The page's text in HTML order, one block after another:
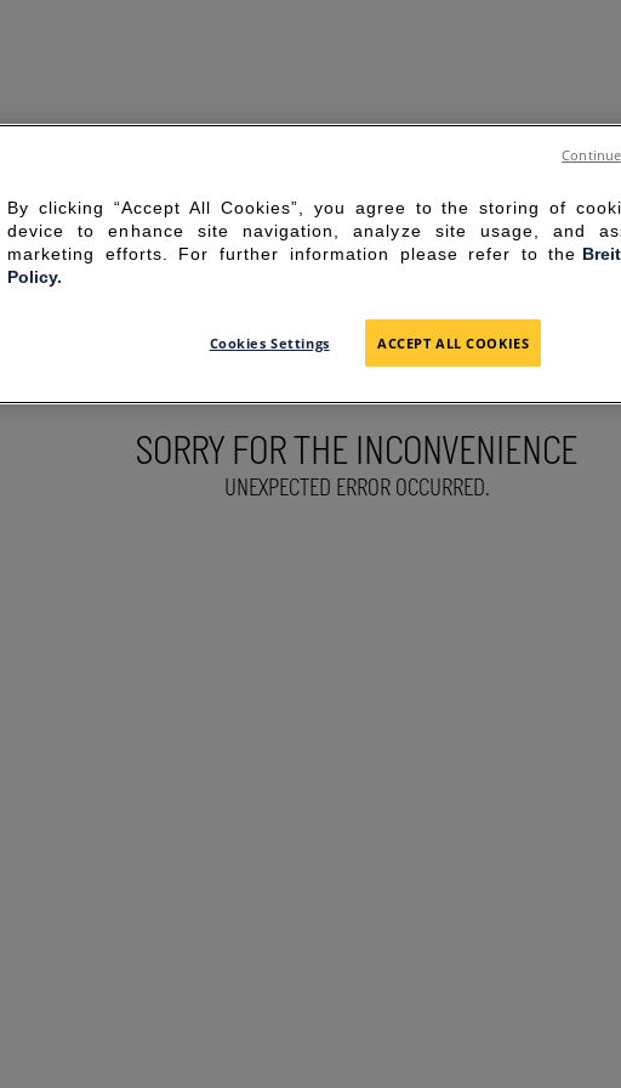
SORRY FOR THE INCONVENIENCE
UNEXPECTED ERROR OCCURRED.
By clicking “Accept All Cookies”, you agree to the storing of
device to enhance site navigation, analyze site usage, and
marketing efforts. For further information please refer to the
Policy.
Cookies Settings ACCEPT ALL COOKIES